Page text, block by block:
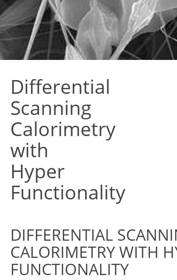
Differential
Scanning
Calorimetry
with
Hyper
Functionality
DIFFERENTIAL
CALORIMETRY WITH
FUNCTIONALITY